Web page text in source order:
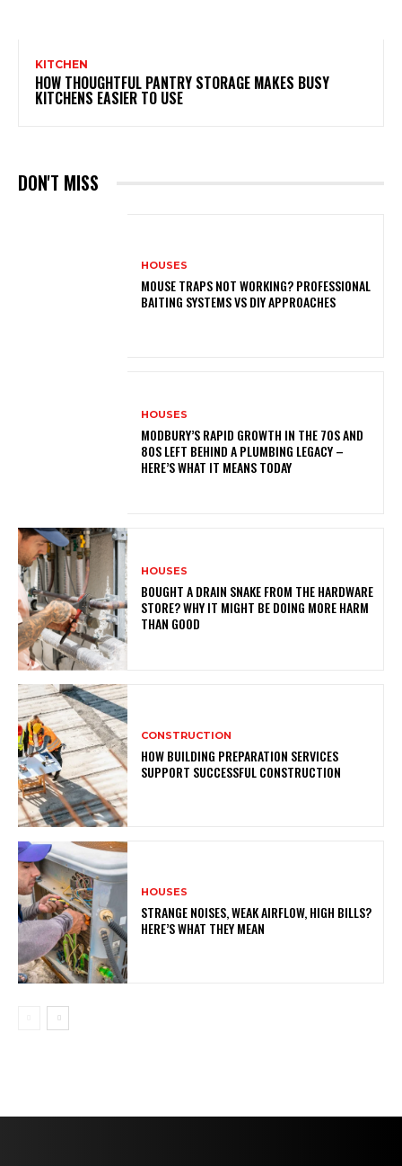
KITCHEN
HOW THOUGHTFUL PANTRY STORAGE MAKES BUSY
KITCHENS EASIER TO USE
DON'T MISS
HOUSES
MOUSE TRAPS NOT WORKING? PROFESSIONAL
BAITING SYSTEMS VS DIY APPROACHES
HOUSES
MODBURY’S RAPID GROWTH IN THE 70S AND
80S LEFT BEHIND A PLUMBING LEGACY –
HERE’S WHAT IT MEANS TODAY
HOUSES
BOUGHT A DRAIN SNAKE FROM THE HARDWARE
STORE? WHY IT MIGHT BE DOING MORE HARM
THAN GOOD
CONSTRUCTION
HOW BUILDING PREPARATION SERVICES
SUPPORT SUCCESSFUL CONSTRUCTION
HOUSES
STRANGE NOISES, WEAK AIRFLOW, HIGH BILLS?
HERE’S WHAT THEY MEAN